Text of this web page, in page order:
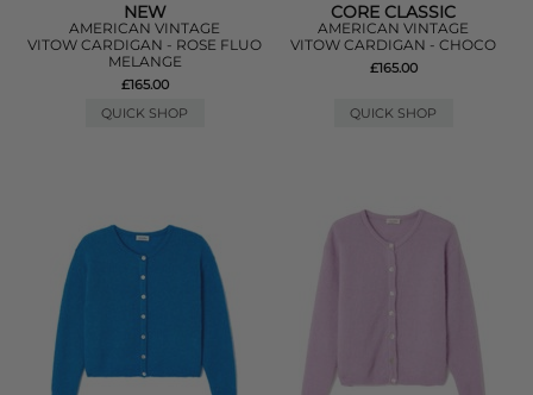
NEW
AMERICAN VINTAGE
VITOW CARDIGAN - ROSE FLUO
MELANGE
£165.00
QUICK SHOP
CORE CLASSIC
AMERICAN VINTAGE
VITOW CARDIGAN - CHOCO
£165.00
QUICK SHOP